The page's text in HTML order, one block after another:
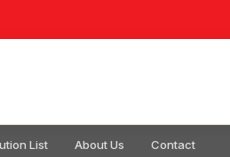
List About Us Contact